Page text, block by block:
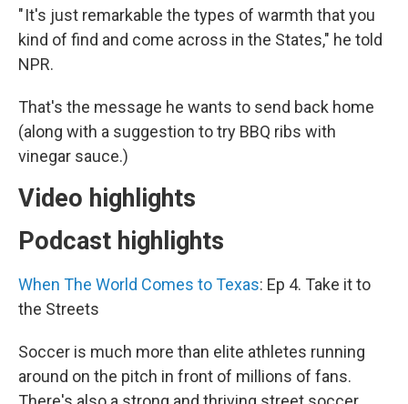
" It's just remarkable the types of warmth that you
kind of find and come across in the States," he told
NPR.
That's the message he wants to send back home
(along with a suggestion to try BBQ ribs with
vinegar sauce.)
Video highlights
Podcast highlights
When The World Comes to Texas: Ep 4. Take it to
the Streets
Soccer is much more than elite athletes running
around on the pitch in front of millions of fans.